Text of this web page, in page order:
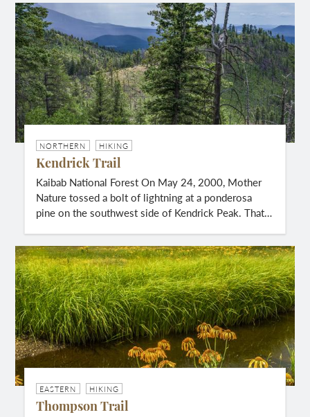
NORTHERN HIKING
Kendrick Trail
Kaibab National Forest On May 24, 2000, Mother
Nature tossed a bolt of lightning at a ponderosa
pine on the southwest side of Kendrick Peak. That…
EASTERN HIKING
Thompson Trail